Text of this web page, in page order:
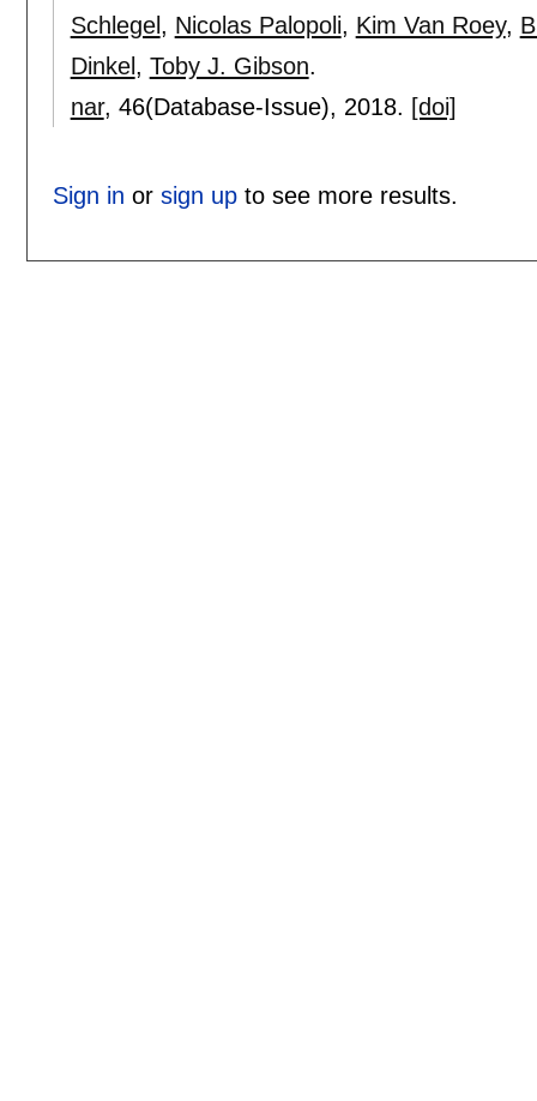
Schlegel , Nicolas Palopoli, Kim Van Roey,
Dinkel , Toby J. Gibson.
nar, 46(Database-Issue), 2018. [doi]
Sign in or sign upto see more results.